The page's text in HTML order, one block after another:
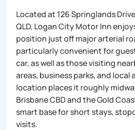
Located at 126 Springlands
QLD, Logan City Motor Inn
position just off major arterial
particularly convenient for
car, as well as those visiting
areas, business parks, and
location places it roughly
Brisbane CBD and the Gold
smart base for short stays,
visits.